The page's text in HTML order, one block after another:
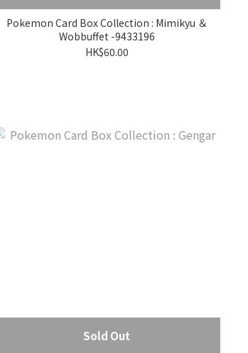
Pokemon Card Box Collection : Mimikyu ＆
Wobbuffet -9433196
HK$60.00
Sold Out